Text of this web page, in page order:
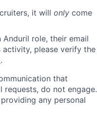
it will only come
role, their email
please verify the
.
that
requests, do not engage.
any personal